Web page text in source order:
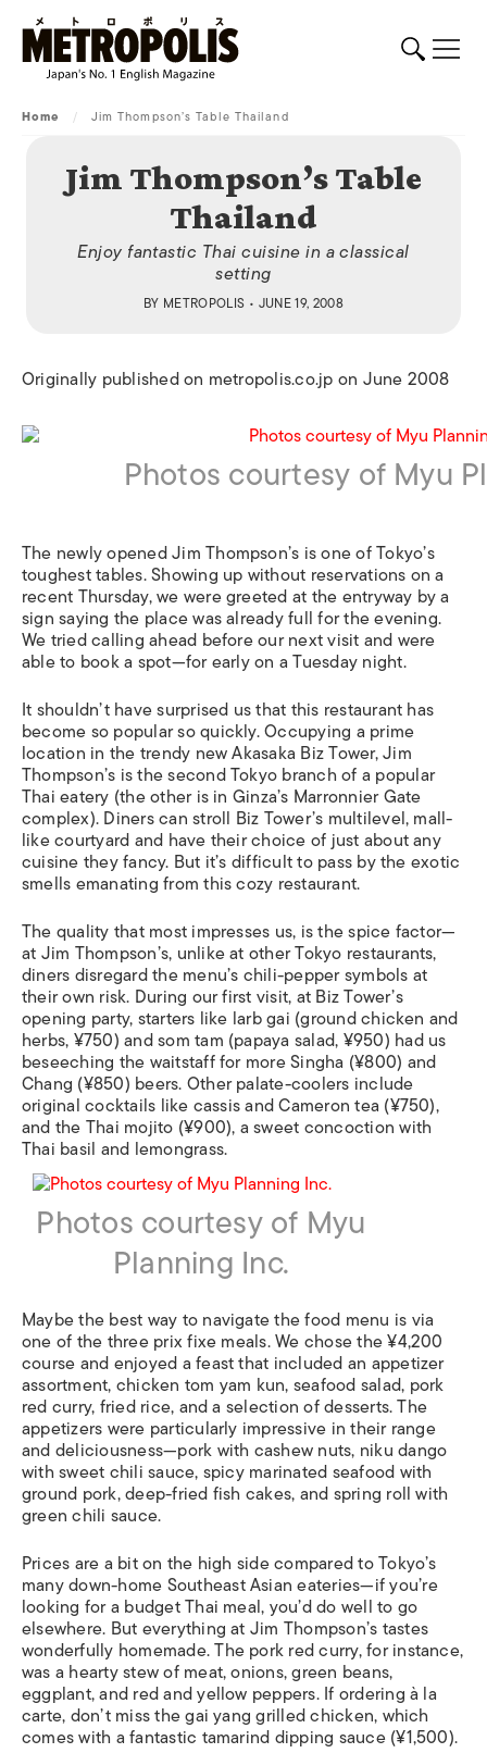
Home / Jim Thompson’s Table Thailand
Jim Thompson’s Table
Thailand
Enjoy fantastic Thai cuisine in a classical
setting
BY METROPOLIS • JUNE 19, 2008
Originally published on metropolis.co.jp on June 2008
Photos courtesy of Myu
The newly opened Jim Thompson’s is one of Tokyo’s
toughest tables. Showing up without reservations on a
recent Thursday, we were greeted at the entryway by a
sign saying the place was already full for the evening.
We tried calling ahead before our next visit and were
able to book a spot—for early on a Tuesday night.
It shouldn’t have surprised us that this restaurant has
become so popular so quickly. Occupying a prime
location in the trendy new Akasaka Biz Tower, Jim
Thompson’s is the second Tokyo branch of a popular
Thai eatery (the other is in Ginza’s Marronnier Gate
complex). Diners can stroll Biz Tower’s multilevel, mall-
like courtyard and have their choice of just about any
cuisine they fancy. But it’s difficult to pass by the exotic
smells emanating from this cozy restaurant.
The quality that most impresses us, is the spice factor—
at Jim Thompson’s, unlike at other Tokyo restaurants,
diners disregard the menu’s chili-pepper symbols at
their own risk. During our first visit, at Biz Tower’s
opening party, starters like larb gai (ground chicken and
herbs, ¥750) and som tam (papaya salad, ¥950) had us
beseeching the waitstaff for more Singha (¥800) and
Chang (¥850) beers. Other palate-coolers include
original cocktails like cassis and Cameron tea (¥750),
and the Thai mojito (¥900), a sweet concoction with
Thai basil and lemongrass.
Photos courtesy of Myu
Planning Inc.
Maybe the best way to navigate the food menu is via
one of the three prix fixe meals. We chose the ¥4,200
course and enjoyed a feast that included an appetizer
assortment, chicken tom yam kun, seafood salad, pork
red curry, fried rice, and a selection of desserts. The
appetizers were particularly impressive in their range
and deliciousness—pork with cashew nuts, niku dango
with sweet chili sauce, spicy marinated seafood with
ground pork, deep-fried fish cakes, and spring roll with
green chili sauce.
Prices are a bit on the high side compared to Tokyo’s
many down-home Southeast Asian eateries—if you’re
looking for a budget Thai meal, you’d do well to go
elsewhere. But everything at Jim Thompson’s tastes
wonderfully homemade. The pork red curry, for instance,
was a hearty stew of meat, onions, green beans,
eggplant, and red and yellow peppers. If ordering à la
carte, don’t miss the gai yang grilled chicken, which
comes with a fantastic tamarind dipping sauce (¥1,500).